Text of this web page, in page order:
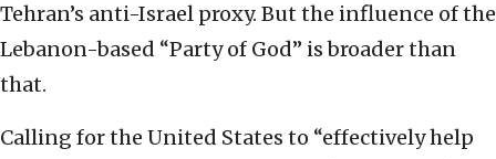
Tehran’s anti-Israel proxy. But the influence of the
Lebanon-based “Party of God” is broader than
that.
Calling for the United States to “effectively help